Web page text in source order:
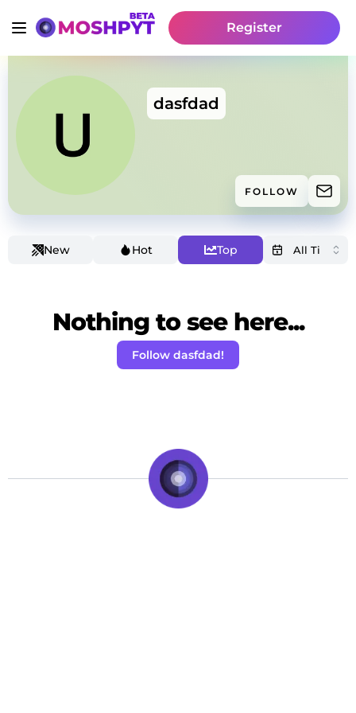
Register
dasfdad
FOLLOW
New Hot Top
Nothing to see here...
Follow dasfdad!